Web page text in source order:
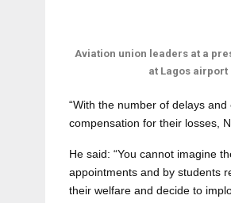
Aviation union leaders at a
at Lagos airport
“With the number of delays
compensation for their losses,
He said: “You cannot imagine
appointments and by students
their welfare and decide to